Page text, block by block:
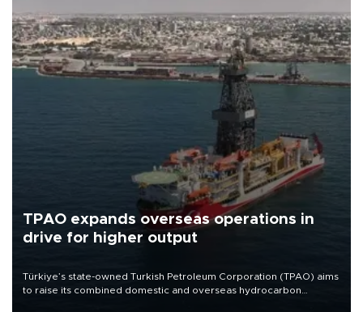
TPAO expands overseas operations in
drive for higher output
Türkiye’s state-owned Turkish Petroleum Corporation (TPAO) aims
to raise its combined domestic and overseas hydrocarbon